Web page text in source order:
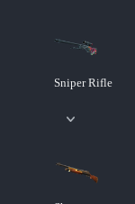
Sniper Rifle